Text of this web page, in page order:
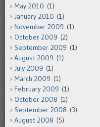
May 2010 (1)
January 2010 (1)
November 2009 (1)
October 2009 (2)
September 2009 (1)
August 2009 (1)
July 2009 (1)
March 2009 (1)
February 2009 (1)
October 2008 (1)
September 2008 (3)
August 2008 (5)